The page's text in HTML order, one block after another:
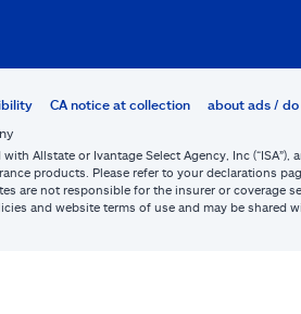
CA notice at collection
about ads /
Allstate or Ivantage Select Agency, Inc
products. Please refer to your declarations
are not responsible for the insurer or
and website terms of use and may be shared